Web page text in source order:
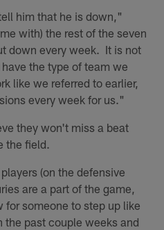
him that he is down,"
with) the rest of the seven
down every week. It is not
the type of team we
like we referred to earlier,
every week for us."
they won't miss a beat
the field.
(on the defensive
are a part of the game,
for someone to step up like
past couple weeks and